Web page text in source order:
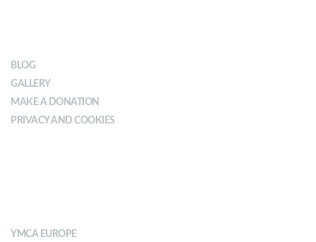
BLOG
GALLERY
MAKE A DONATION
PRIVACY AND COOKIES
YMCA EUROPE